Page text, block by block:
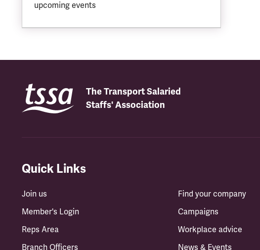
upcoming events
The Transport Salaried
Staffs' Association
Quick Links
Join us
Member's Login
Reps Area
Branch Officers
Find your company
Campaigns
Workplace advice
News & Events